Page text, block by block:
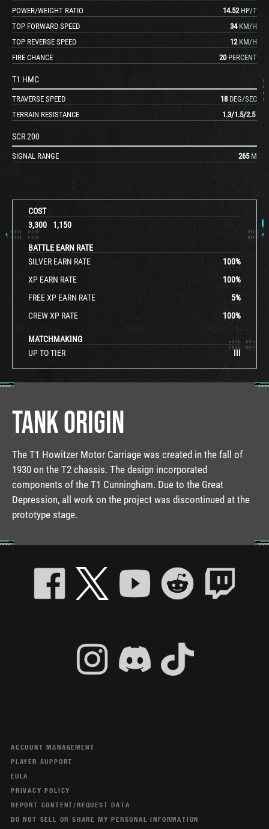
COST
3,300
1,150
BATTLE EARN RATE
SILVER EARN RATE
100%
XP EARN RATE
100%
FREE XP EARN RATE
5%
CREW XP RATE
100%
MATCHMAKING
UP TO TIER
III
POWER/WEIGHT RATIO
14.52 HP/T
TOP FORWARD SPEED
34 KM/H
TOP REVERSE SPEED
12 KM/H
FIRE CHANCE
20 PERCENT
T1 HMC
TRAVERSE SPEED 18 DEG/SEC
TERRAIN RESISTANCE
1.3/1.5/2.5
SCR 200
SIGNAL RANGE 265 M
TANK ORIGIN
The T1 Howitzer Motor Carriage was created in the fall of
1930 on the T2 chassis. The design incorporated
components of the T1 Cunningham. Due to the Great
Depression, all work on the project was discontinued at the
prototype stage.
ACCOUNT MANAGEMENT
PLAYER SUPPORT
EULA
PRIVACY POLICY
REPORT CONTENT/REQUEST DATA
DO NOT SELL OR SHARE MY PERSONAL INFORMATION